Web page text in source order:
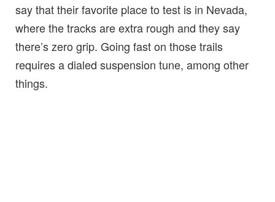
say that their favorite place to test is in Nevada,
where the tracks are extra rough and they say
there’s zero grip. Going fast on those trails
requires a dialed suspension tune, among other
things.